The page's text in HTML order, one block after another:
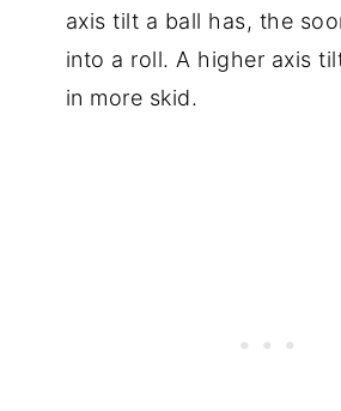
axis tilt a ball has, the
into a roll. A higher axis
in more skid.